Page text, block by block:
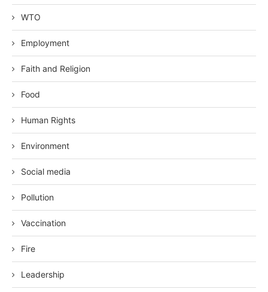
WTO
Employment
Faith and Religion
Food
Human Rights
Environment
Social media
Pollution
Vaccination
Fire
Leadership